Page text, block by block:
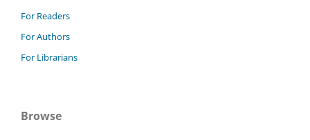
For Readers
For Authors
For Librarians
Browse